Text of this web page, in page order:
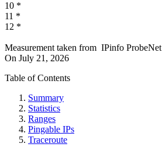
10 *
11 *
12 *
Measurement taken from IPinfo ProbeNet
On July 21, 2026
Table of Contents
Summary
Statistics
Ranges
Pingable IPs
Traceroute